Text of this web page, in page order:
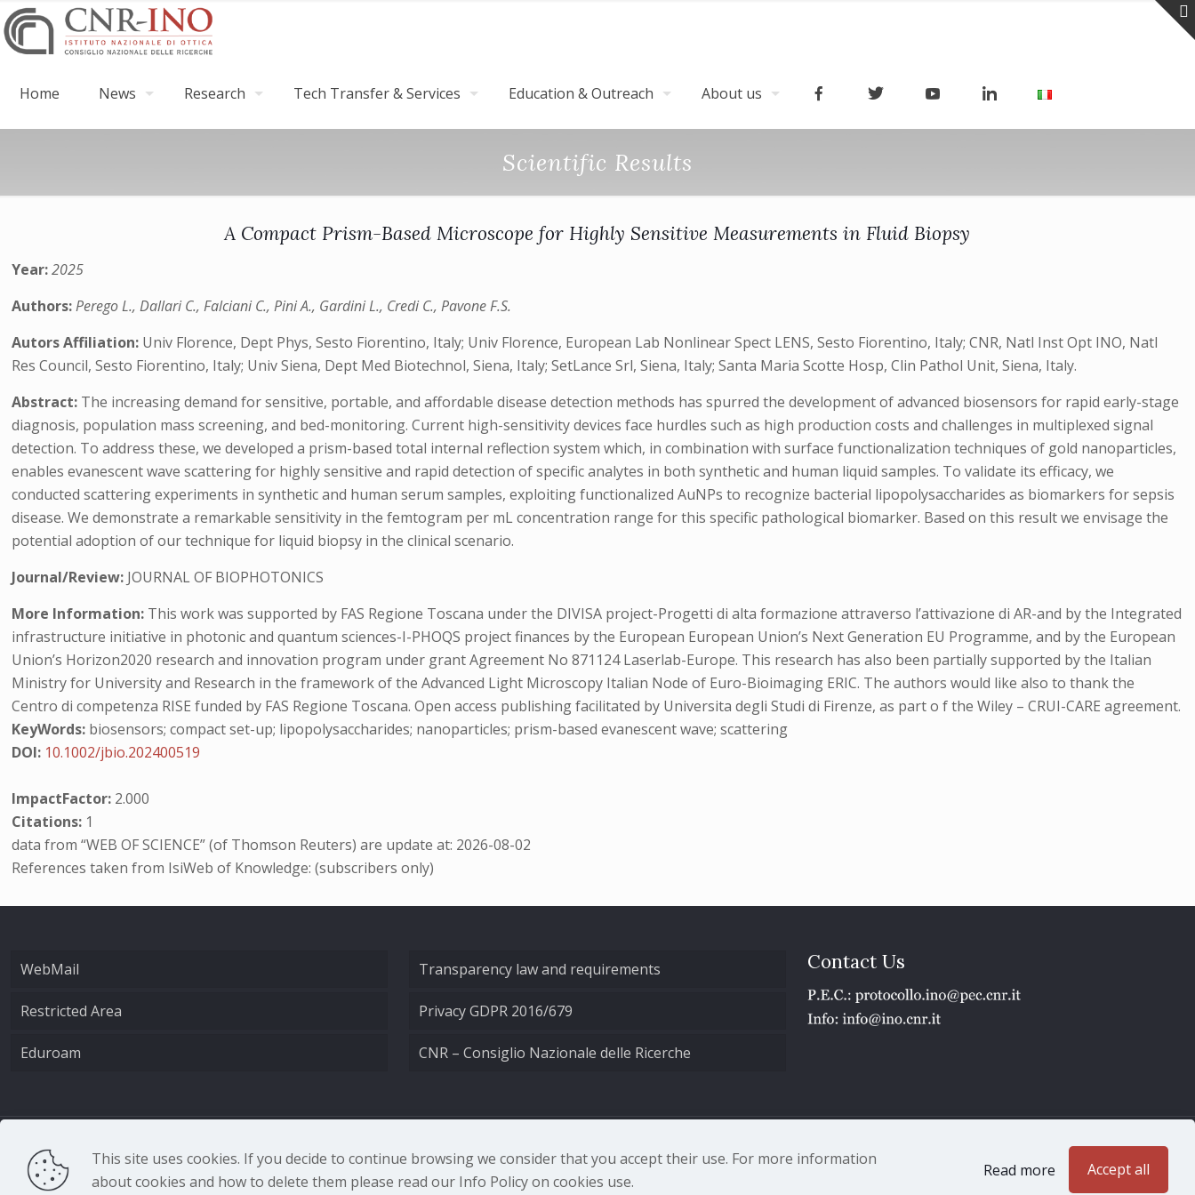
Home News Research Tech Transfer & Services Education & Outreach About us
Scientific Results
A Compact Prism-Based Microscope for Highly Sensitive Measurements in Fluid Biopsy
Year:2025
Authors:Perego L., Dallari C., Falciani C., Pini A., Gardini L., Credi C., Pavone F.S.
Autors Affiliation: Univ Florence, Dept Phys, Sesto Fiorentino, Italy; Univ Florence, European Lab Nonlinear Spect LENS, Sesto Fiorentino, Italy; CNR, Natl Inst Opt INO, Natl
Res Council, Sesto Fiorentino, Italy; Univ Siena, Dept Med Biotechnol, Siena, Italy; SetLance Srl, Siena, Italy; Santa Maria Scotte Hosp, Clin Pathol Unit, Siena, Italy.
Abstract: The increasing demand for sensitive, portable, and affordable disease detection methods has spurred the development of advanced biosensors for rapid early-stage
diagnosis, population mass screening, and bed-monitoring. Current high-sensitivity devices face hurdles such as high production costs and challenges in multiplexed signal
detection. To address these, we developed a prism-based total internal reflection system which, in combination with surface functionalization techniques of gold nanoparticles,
enables evanescent wave scattering for highly sensitive and rapid detection of specific analytes in both synthetic and human liquid samples. To validate its efficacy, we
conducted scattering experiments in synthetic and human serum samples, exploiting functionalized AuNPs to recognize bacterial lipopolysaccharides as biomarkers for sepsis
disease. We demonstrate a remarkable sensitivity in the femtogram per mL concentration range for this specific pathological biomarker. Based on this result we envisage the
potential adoption of our technique for liquid biopsy in the clinical scenario.
Journal/Review: JOURNAL OF BIOPHOTONICS
More Information: This work was supported by FAS Regione Toscana under the DIVISA project-Progetti di alta formazione attraverso l’attivazione di AR-and by the Integrated
infrastructure initiative in photonic and quantum sciences-I-PHOQS project finances by the European European Union’s Next Generation EU Programme, and by the European
Union’s Horizon2020 research and innovation program under grant Agreement No 871124 Laserlab-Europe. This research has also been partially supported by the Italian
Ministry for University and Research in the framework of the Advanced Light Microscopy Italian Node of Euro-Bioimaging ERIC. The authors would like also to thank the
Centro di competenza RISE funded by FAS Regione Toscana. Open access publishing facilitated by Universita degli Studi di Firenze, as part o f the Wiley – CRUI-CARE agreement.
KeyWords: biosensors; compact set-up; lipopolysaccharides; nanoparticles; prism-based evanescent wave; scattering
DOI: 10.1002/jbio.202400519
ImpactFactor: 2.000
Citations: 1
data from “WEB OF SCIENCE” (of Thomson Reuters) are update at: 2026-08-02
References taken from IsiWeb of Knowledge: (subscribers only)
WebMail
Restricted Area
Eduroam
Transparency law and requirements
Privacy GDPR 2016/679
CNR – Consiglio Nazionale delle Ricerche
Contact Us
CNR - Istituto Nazionale di Ottica - Largo Fermi 6, 50125 Firenze | Tel. 05523081 - P.IVA 02118311006
This site uses cookies. If you decide to continue browsing we consider that you accept their use. For more information
about cookies and how to delete them please read our Info Policy on cookies use.
Read more Accept all